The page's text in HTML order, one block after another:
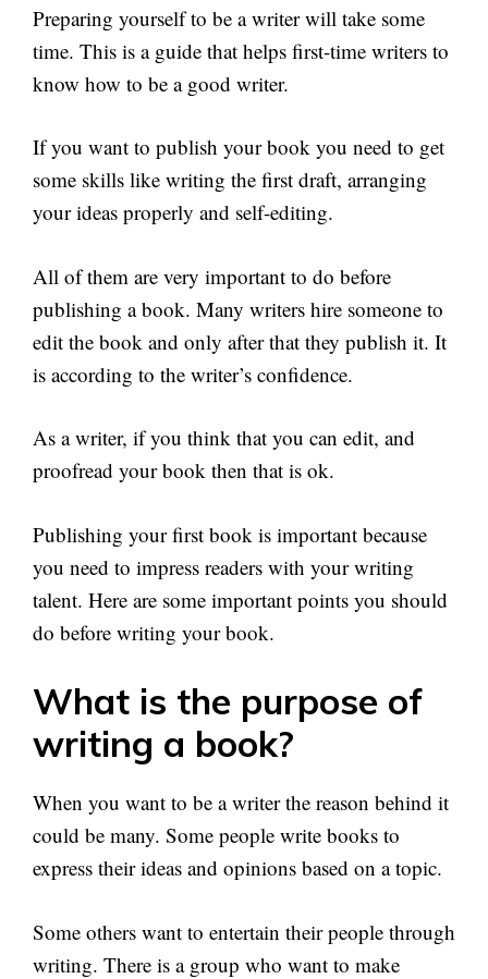
Preparing yourself to be a writer will take some
time. This is a guide that helps first-time writers to
know how to be a good writer.
If you want to publish your book you need to get
some skills like writing the first draft, arranging
your ideas properly and self-editing.
All of them are very important to do before
publishing a book. Many writers hire someone to
edit the book and only after that they publish it. It
is according to the writer’s confidence.
As a writer, if you think that you can edit, and
proofread your book then that is ok.
Publishing your first book is important because
you need to impress readers with your writing
talent. Here are some important points you should
do before writing your book.
What is the purpose of
writing a book?
When you want to be a writer the reason behind it
could be many. Some people write books to
express their ideas and opinions based on a topic.
Some others want to entertain their people through
writing. There is a group who want to make